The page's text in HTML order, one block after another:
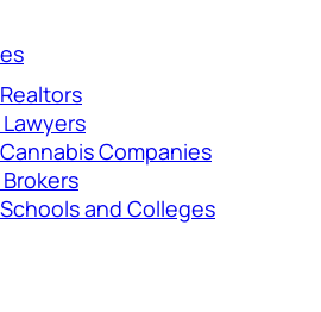
Companies
and Colleges